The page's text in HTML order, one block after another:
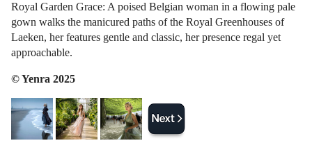
Royal Garden Grace: A poised Belgian woman in a flowing pale
gown walks the manicured paths of the Royal Greenhouses of
Laeken, her features gentle and classic, her presence regal yet
approachable.
© Yenra 2025